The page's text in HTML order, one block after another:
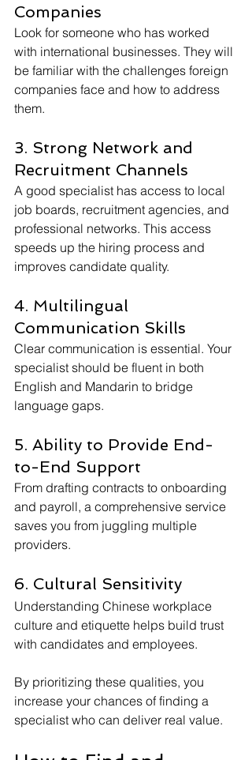
Companies
Look for someone who has worked
with international businesses. They will
be familiar with the challenges foreign
companies face and how to address
them.
3. Strong Network and
Recruitment Channels
A good specialist has access to local
job boards, recruitment agencies, and
professional networks. This access
speeds up the hiring process and
improves candidate quality.
4. Multilingual
Communication Skills
Clear communication is essential. Your
specialist should be fluent in both
English and Mandarin to bridge
language gaps.
5. Ability to Provide End-
to-End Support
From drafting contracts to onboarding
and payroll, a comprehensive service
saves you from juggling multiple
providers.
6. Cultural Sensitivity
Understanding Chinese workplace
culture and etiquette helps build trust
with candidates and employees.
By prioritizing these qualities, you
increase your chances of finding a
specialist who can deliver real value.